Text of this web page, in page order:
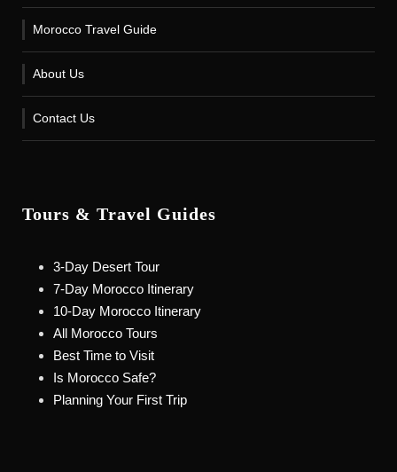
Morocco Travel Guide
About Us
Contact Us
Tours & Travel Guides
3-Day Desert Tour
7-Day Morocco Itinerary
10-Day Morocco Itinerary
All Morocco Tours
Best Time to Visit
Is Morocco Safe?
Planning Your First Trip